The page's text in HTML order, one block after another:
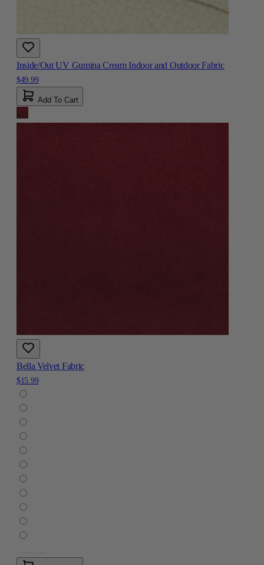
Inside/Out UV Gumina Cream Indoor and Outdoor Fabric
$49.99
Add To Cart
Bella Velvet Fabric
$15.99